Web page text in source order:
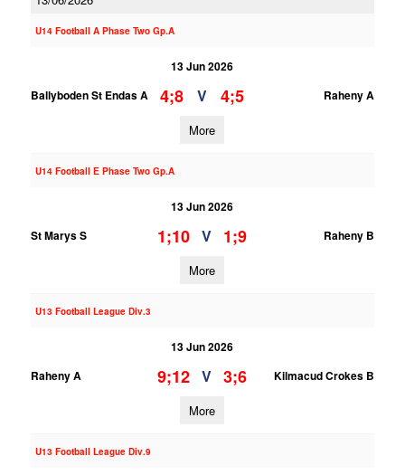
U14 Football A Phase Two Gp.A
13 Jun 2026
Ballyboden St Endas A
4;8 V 4;5 Raheny A
More
U14 Football E Phase Two Gp.A
13 Jun 2026
St Marys S
1;10 V 1;9 Raheny B
More
U13 Football League Div.3
13 Jun 2026
Raheny A
9;12 V 3;6 Kilmacud Crokes B
More
U13 Football League Div.9